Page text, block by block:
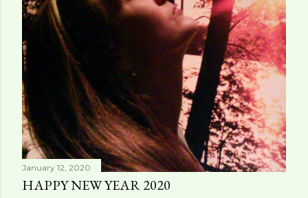
January 12, 2020
HAPPY NEW YEAR 2020